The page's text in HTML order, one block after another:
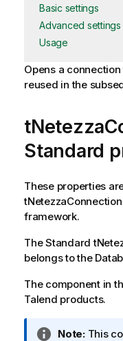
Basic settings
Advanced settings
Usage
Opens a
reused in the
Standard
These properties
tNetezzaConnection
framework.
TheStandard
belongs to the
The component in
Talend products.
INote:This